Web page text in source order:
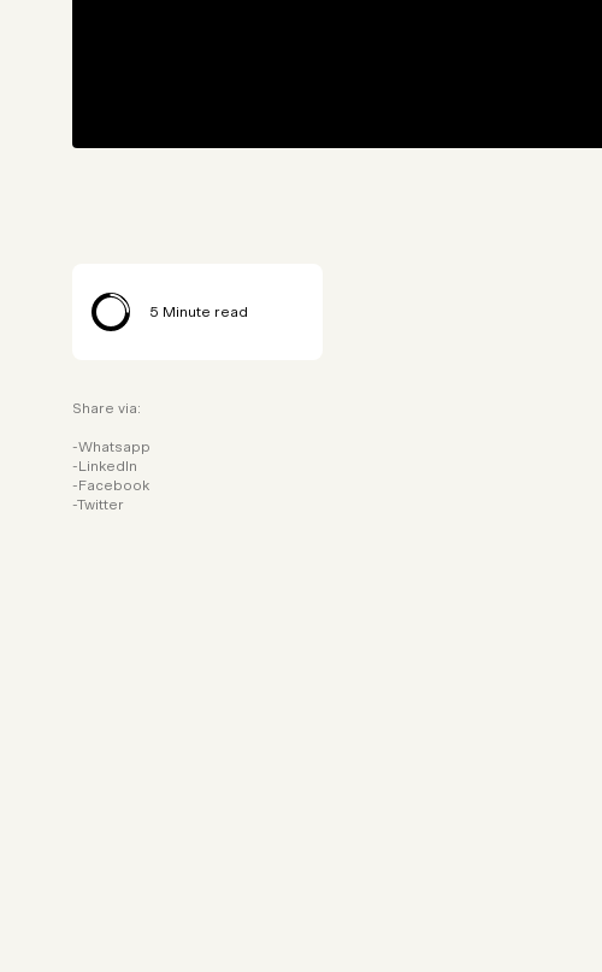
5 Minute read
Share via:
Whatsapp
LinkedIn
Facebook
Twitter